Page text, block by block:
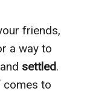
friends,
a way to
and settled.
comes to